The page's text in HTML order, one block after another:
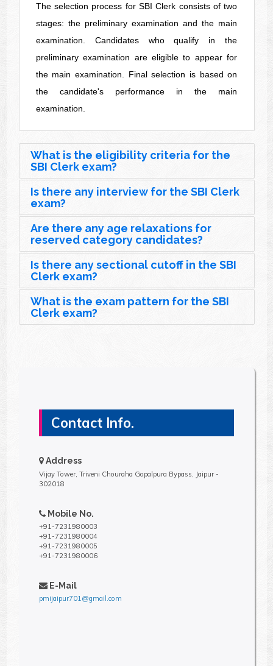
The selection process for SBI Clerk consists of two
stages: the preliminary examination and the main
examination. Candidates who qualify in the
preliminary examination are eligible to appear for
the main examination. Final selection is based on
the candidate's performance in the main
examination.
What is the eligibility criteria for the
SBI Clerk exam?
Is there any interview for the SBI Clerk
exam?
Are there any age relaxations for
reserved category candidates?
Is there any sectional cutoff in the SBI
Clerk exam?
What is the exam pattern for the SBI
Clerk exam?
Contact Info.
Address
Vijay Tower, Triveni Chouraha Gopalpura Bypass, Jaipur -
302018
Mobile No.
+91-7231980003
+91-7231980004
+91-7231980005
+91-7231980006
E-Mail
pmijaipur701@gmail.com